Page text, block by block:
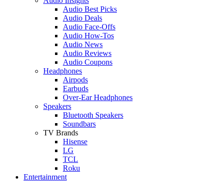
Audio Best Picks
Audio Deals
Audio Face-Offs
Audio How-Tos
Audio News
Audio Reviews
Audio Coupons
Headphones
Airpods
Earbuds
Over-Ear Headphones
Speakers
Bluetooth Speakers
Soundbars
TV Brands
Hisense
LG
TCL
Roku
Entertainment